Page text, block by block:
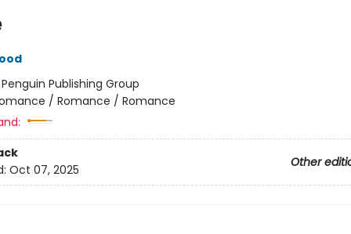
Penguin Publishing Group
/ Romance / Romance
Other
Oct 07, 2025